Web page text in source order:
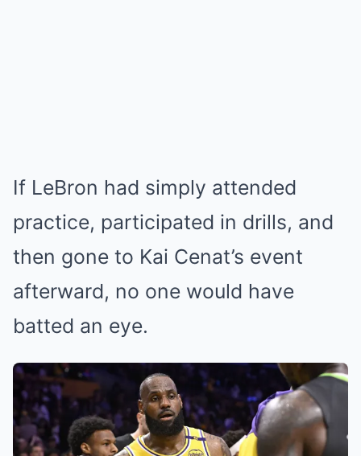
If LeBron had simply attended
practice, participated in drills, and
then gone to Kai Cenat’s event
afterward, no one would have
batted an eye.